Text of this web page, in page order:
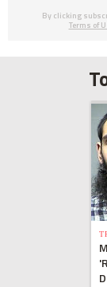
By clicking
Terms of